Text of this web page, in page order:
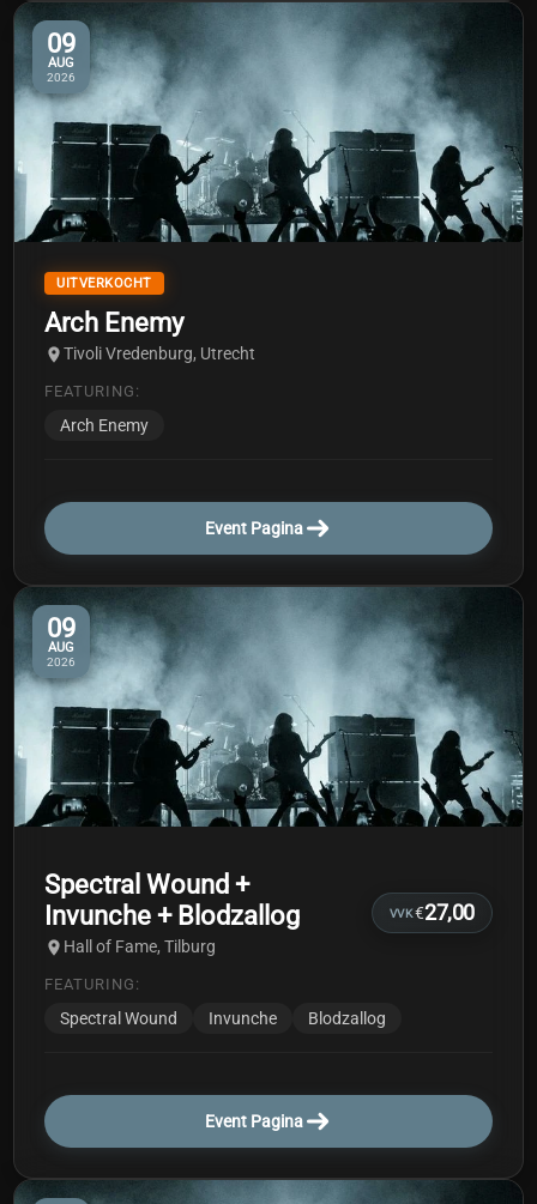
09
AUG
2026
UITVERKOCHT
Arch Enemy
Tivoli Vredenburg, Utrecht
FEATURING:
Arch Enemy
Event Pagina
09
AUG
2026
Spectral Wound +
Invunche + Blodzallog
Hall of Fame, Tilburg
VVK€27,00
FEATURING:
Spectral Wound Invunche Blodzallog
Event Pagina